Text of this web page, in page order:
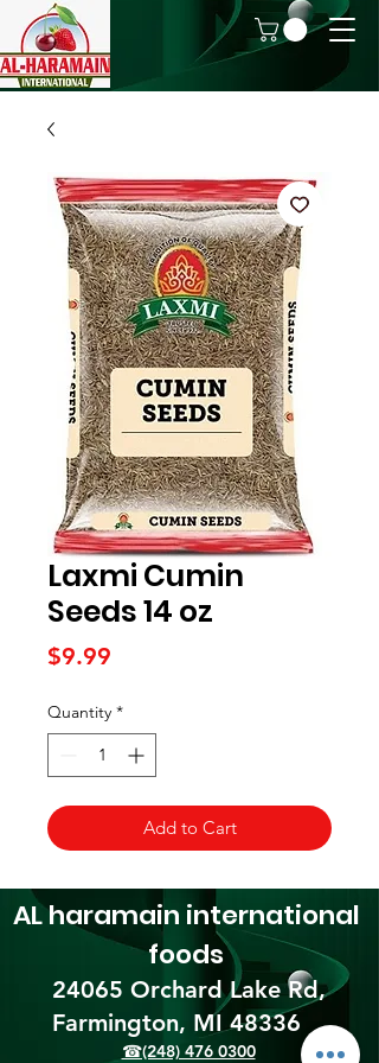
Laxmi Cumin
Seeds 14 oz
$9.99
Quantity *
Add to Cart
24065 Orchard Lake Rd,
Farmington, MI 48336​
AL haramain international
foods
☎(248) 476 0300